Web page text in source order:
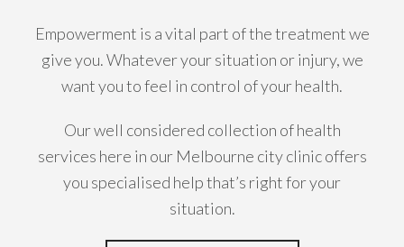
Empowerment is a vital part of the treatment we
give you. Whatever your situation or injury, we
want you to feel in control of your health.
Our well considered collection of health
services here in our Melbourne city clinic offers
you specialised help that’s right for your
situation.